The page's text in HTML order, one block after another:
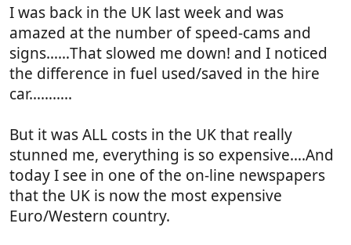
I was back in the UK last week and was
amazed at the number of speed-cams and
signs……That slowed me down! and I noticed
the difference in fuel used/saved in the hire
car………..
But it was ALL costs in the UK that really
stunned me, everything is so expensive….And
today I see in one of the on-line newspapers
that the UK is now the most expensive
Euro/Western country.